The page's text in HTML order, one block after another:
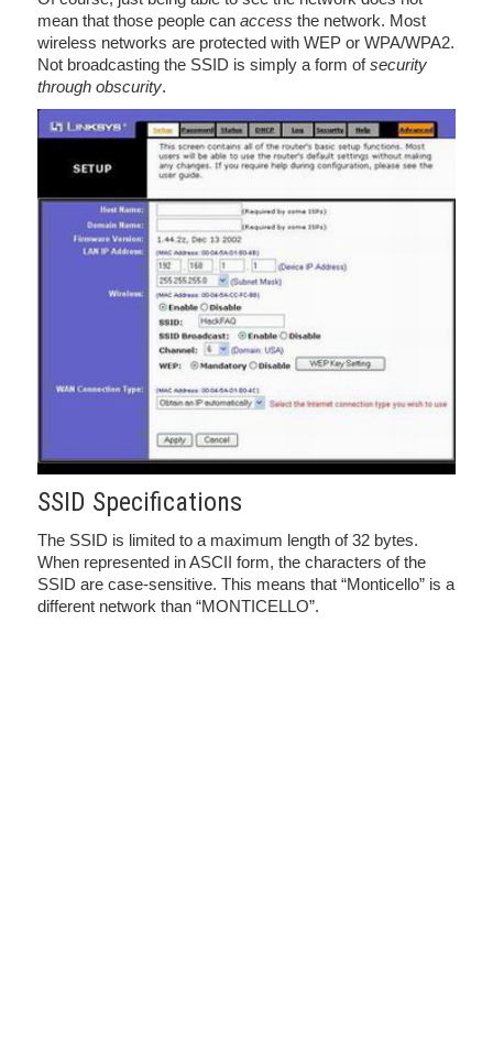
mean that those people can access the network. Most
wireless networks are protected with WEP or WPA/WPA2.
Not broadcasting the SSID is simply a form ofsecurity
through obscurity.
SSID Specifications
The SSID is limited to a maximum length of 32 bytes.
When represented in ASCII form, the characters of the
SSID are case-sensitive. This means that “Monticello” is a
different network than “MONTICELLO”.